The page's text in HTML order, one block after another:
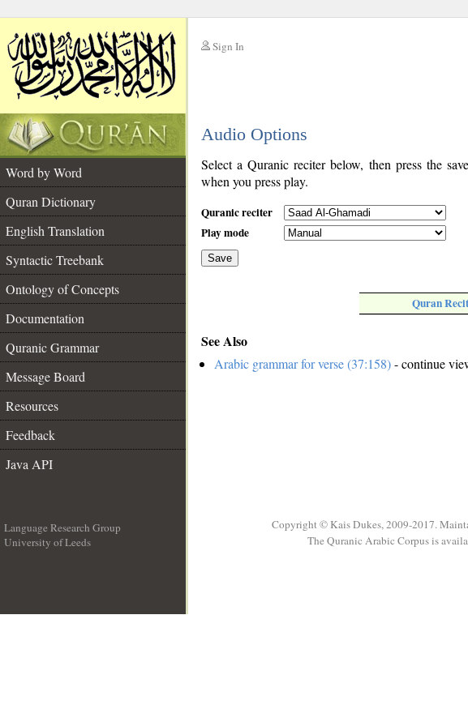
Sign In
Audio Options
Word by Word
Quran Dictionary
English Translation
Syntactic Treebank
Ontology of Concepts
Documentation
Quranic Grammar
Message Board
Resources
Feedback
Java API
Select a Quranic reciter below, then press the
when you press play.
Quranic reciter
Play mode
Save
Quran
See Also
Arabic grammar for verse (37:158)- continue
Language Research Group
University of Leeds
Copyright © Kais Dukes, 2009-2017.
The Quranic Arabic Corpus is